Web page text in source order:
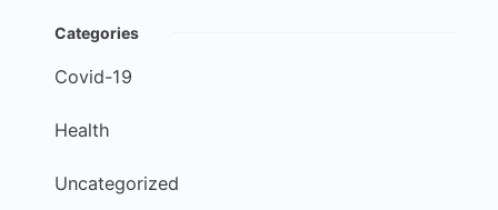
Categories
Covid-19
Health
Uncategorized